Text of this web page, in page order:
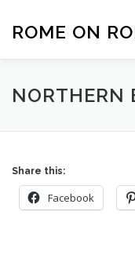
content
ROME ON
HOME EUROPE
ABOUT US
NORTHERN
Share this:
Facebook